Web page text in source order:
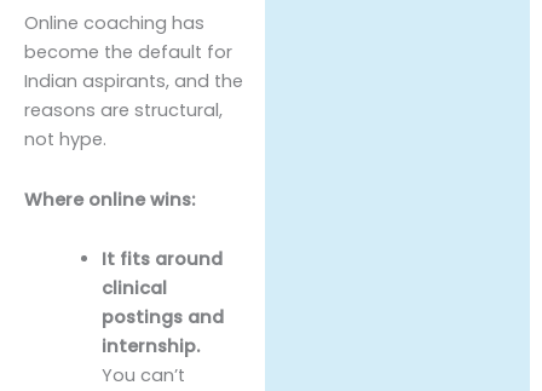
Online coaching has
become the default for
Indian aspirants, and the
reasons are structural,
not hype.
Where online wins:
It fits around
clinical
postings and
internship.
You can’t